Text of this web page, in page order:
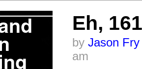
Eh,
by Jason Fry
am